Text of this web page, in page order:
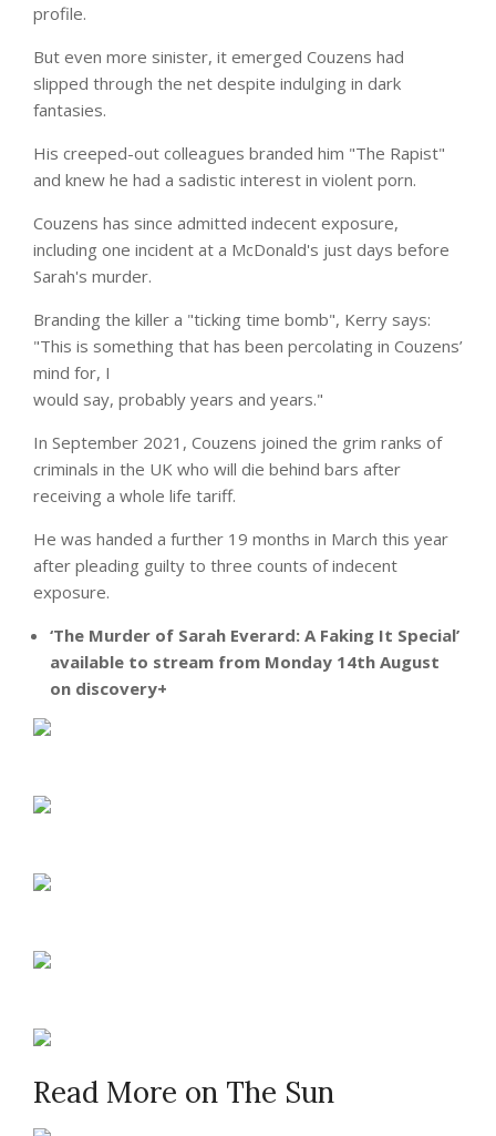
profile.
But even more sinister, it emerged Couzens had
slipped through the net despite indulging in dark
fantasies.
His creeped-out colleagues branded him "The Rapist"
and knew he had a sadistic interest in violent porn.
Couzens has since admitted indecent exposure,
including one incident at a McDonald's just days before
Sarah's murder.
Branding the killer a "ticking time bomb", Kerry says:
"This is something that has been percolating in Couzens’
mind for, I
would say, probably years and years."
In September 2021, Couzens joined the grim ranks of
criminals in the UK who will die behind bars after
receiving a whole life tariff.
He was handed a further 19 months in March this year
after pleading guilty to three counts of indecent
exposure.
‘The Murder of Sarah Everard: A Faking It Special’
available to stream from Monday 14th August
on discovery+
Read More on The Sun